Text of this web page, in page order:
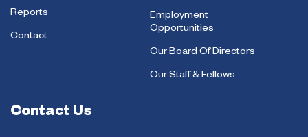
Reports
Contact
Employment
Opportunities
Our Board Of Directors
Our Staff & Fellows
Contact Us